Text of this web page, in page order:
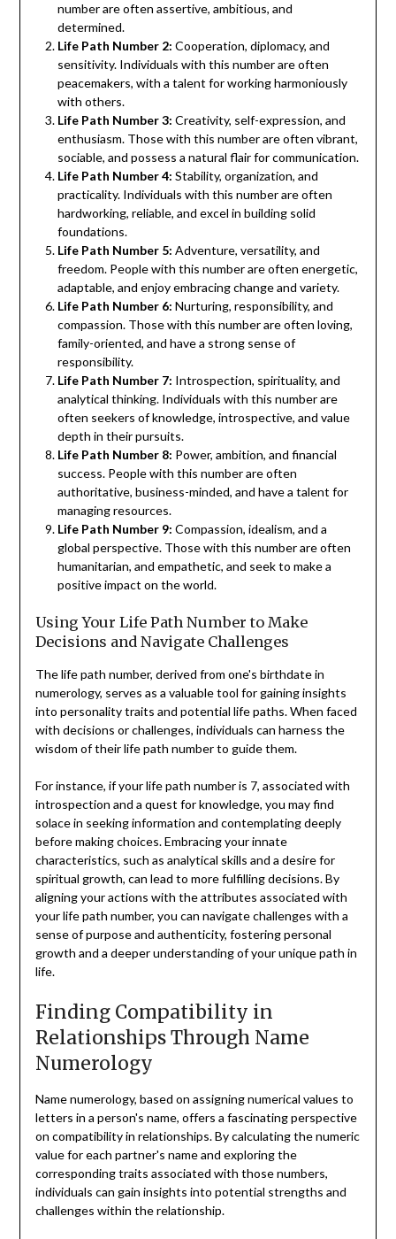
number are often assertive, ambitious, and
determined.
Life Path Number 2: Cooperation, diplomacy, and
sensitivity. Individuals with this number are often
peacemakers, with a talent for working harmoniously
with others.
Life Path Number 3: Creativity, self-expression, and
enthusiasm. Those with this number are often vibrant,
sociable, and possess a natural flair for communication.
Life Path Number 4: Stability, organization, and
practicality. Individuals with this number are often
hardworking, reliable, and excel in building solid
foundations.
Life Path Number 5: Adventure, versatility, and
freedom. People with this number are often energetic,
adaptable, and enjoy embracing change and variety.
Life Path Number 6: Nurturing, responsibility, and
compassion. Those with this number are often loving,
family-oriented, and have a strong sense of
responsibility.
Life Path Number 7: Introspection, spirituality, and
analytical thinking. Individuals with this number are
often seekers of knowledge, introspective, and value
depth in their pursuits.
Life Path Number 8: Power, ambition, and financial
success. People with this number are often
authoritative, business-minded, and have a talent for
managing resources.
Life Path Number 9: Compassion, idealism, and a
global perspective. Those with this number are often
humanitarian, and empathetic, and seek to make a
positive impact on the world.
Using Your Life Path Number to Make
Decisions and Navigate Challenges
The life path number, derived from one's birthdate in
numerology, serves as a valuable tool for gaining insights
into personality traits and potential life paths. When faced
with decisions or challenges, individuals can harness the
wisdom of their life path number to guide them.
For instance, if your life path number is 7, associated with
introspection and a quest for knowledge, you may find
solace in seeking information and contemplating deeply
before making choices. Embracing your innate
characteristics, such as analytical skills and a desire for
spiritual growth, can lead to more fulfilling decisions. By
aligning your actions with the attributes associated with
your life path number, you can navigate challenges with a
sense of purpose and authenticity, fostering personal
growth and a deeper understanding of your unique path in
life.
Finding Compatibility in
Relationships Through Name
Numerology
Name numerology, based on assigning numerical values to
letters in a person's name, offers a fascinating perspective
on compatibility in relationships. By calculating the numeric
value for each partner's name and exploring the
corresponding traits associated with those numbers,
individuals can gain insights into potential strengths and
challenges within the relationship.